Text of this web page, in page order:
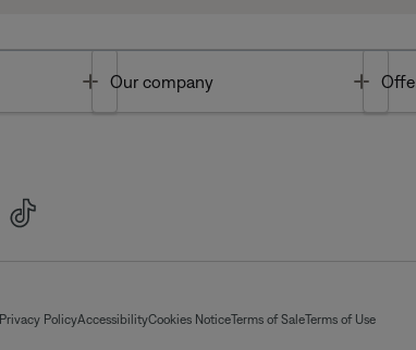
Toggle
Our company
Privacy PolicyAccessibilityCookies NoticeTerms of SaleTerms of Use